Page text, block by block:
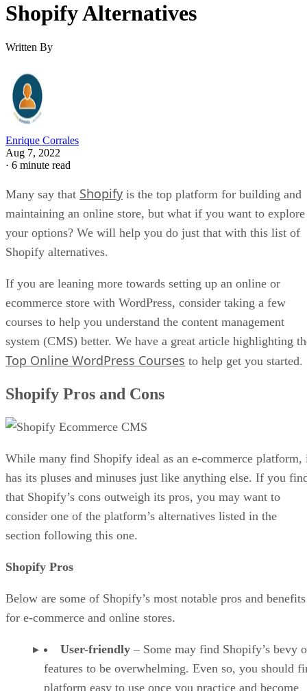
Shopify Alternatives
Written By
Enrique Corrales
Aug 7, 2022
· 6 minute read
Many say that Shopify is the top platform for building and
maintaining an online store, but what if you want to explore
your options? We will help you do just that with this list of
Shopify alternatives.
If you are leaning more towards setting up an online or
ecommerce store with WordPress, consider taking a few
courses to help you understand the content management
system (CMS) better. We have a great article highlighting
Top Online WordPress Courses to help get you started.
Shopify Pros and Cons
While many find Shopify ideal as an e-commerce platform,
has its pluses and minuses just like anything else. If you
that Shopify’s cons outweigh its pros, you may want to
consider one of the platform’s alternatives listed in the
section following this one.
Shopify Pros
Below are some of Shopify’s most notable pros and benefits
for e-commerce and online stores.
User-friendly – Some may find Shopify’s bevy
features to be overwhelming. Even so, you should
platform easy to use once you practice and become